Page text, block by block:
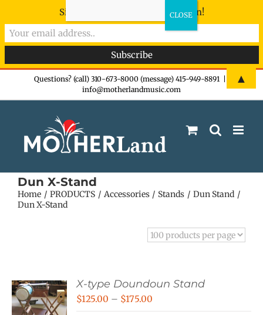
Questions? (call) 310-673-8000 (message) 415-949-8891
info@motherlandmusic.com
Dun X-Stand
Home PRODUCTS Accessories Stands
Dun Stand
Dun X-Stand
X-type Doundoun Stand
$125.00 – $175.00
Sign-up now - don't miss the fun!
▲